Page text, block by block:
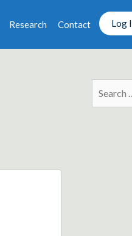
Research Contact Log